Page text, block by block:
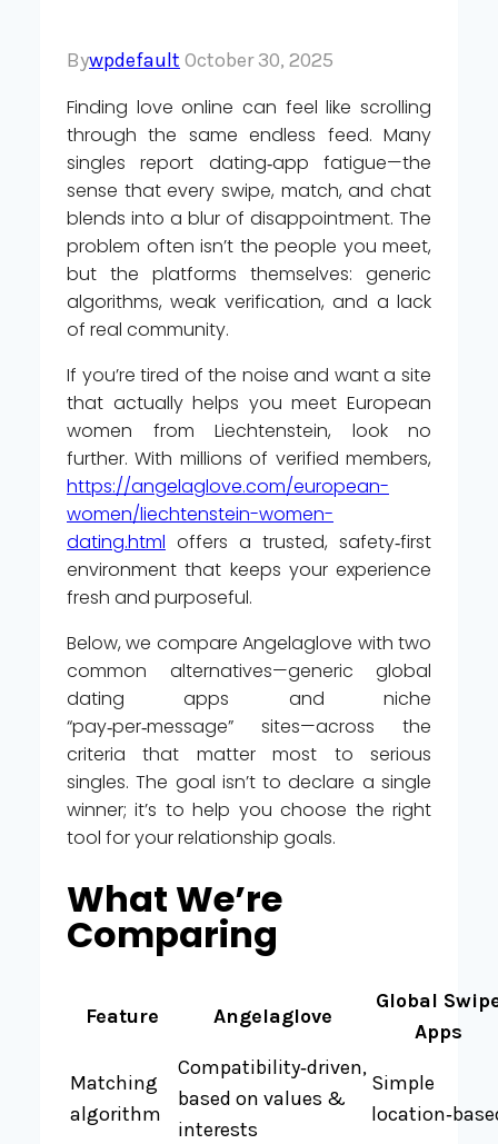
Bywpdefault October 30, 2025
Finding love online can feel like scrolling
through the same endless feed. Many
singles report dating‑app fatigue—the
sense that every swipe, match, and chat
blends into a blur of disappointment. The
problem often isn’t the people you meet,
but the platforms themselves: generic
algorithms, weak verification, and a lack
of real community.
If you’re tired of the noise and want a site
that actually helps you meet European
women from Liechtenstein, look no
further. With millions of verified members,
https://angelaglove.com/european-
women/liechtenstein-women-
dating.html offers a trusted, safety‑first
environment that keeps your experience
fresh and purposeful.
Below, we compare Angelaglove with two
common alternatives—generic global
dating apps and niche
“pay‑per‑message” sites—across the
criteria that matter most to serious
singles. The goal isn’t to declare a single
winner; it’s to help you choose the right
tool for your relationship goals.
What We’re
Comparing
Feature Angelaglove
Global
Apps
Matching
algorithm
Compatibility‑driven,
based on values &
interests
Simple